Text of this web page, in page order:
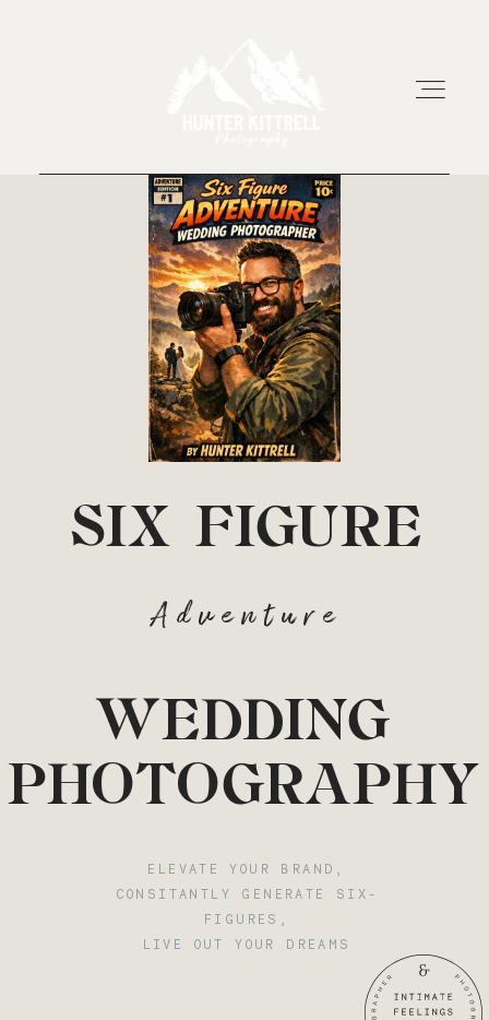
HOME
EXPERIENCE
ABOUT
RESOURCES
SIX FIGURE
Adventure
WEDDING
PHOTOGRAPHY
ELEVATE YOUR BRAND,
CONSITANTLY GENERATE SIX-
FIGURES,
LIVE OUT YOUR DREAMS